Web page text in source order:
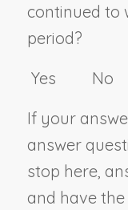
continued to
period?
Yes No
If your
answer
stop here,
and have